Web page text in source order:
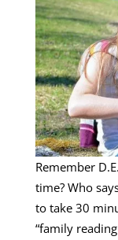
Remember
time? Who
to take 30
“family